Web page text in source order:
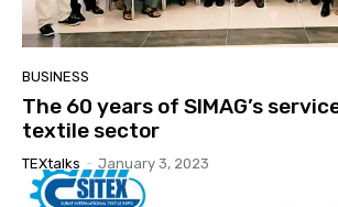
BUSINESS
The 60 years of SIMAG’s
textile sector
TEXtalks - January 3, 2023